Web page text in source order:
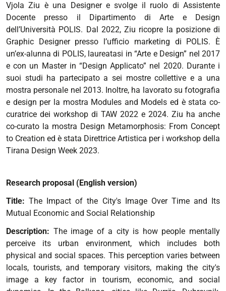
Vjola Ziu è una Designer e svolge il ruolo di Assistente
Docente presso il Dipartimento di Arte e Design
dell’Università POLIS. Dal 2022, Ziu ricopre la posizione di
Graphic Designer presso l’ufficio marketing di POLIS. È
un’ex-alunna di POLIS, laureatasi in “Arte e Design” nel 2017
e con un Master in “Design Applicato” nel 2020. Durante i
suoi studi ha partecipato a sei mostre collettive e a una
mostra personale nel 2013. Inoltre, ha lavorato su fotografia
e design per la mostra Modules and Models ed è stata co-
curatrice dei workshop di TAW 2022 e 2024. Ziu ha anche
co-curato la mostra Design Metamorphosis: From Concept
to Creation ed è stata Direttrice Artistica per i workshop della
Tirana Design Week 2023.
Research proposal (English version)
Title:The Impact of the City's Image Over Time and Its
Mutual Economic and Social Relationship
Description: The image of a city is how people mentally
perceive its urban environment, which includes both
physical and social spaces. This perception varies between
locals, tourists, and temporary visitors, making the city's
image a key factor in tourism, economic, and social